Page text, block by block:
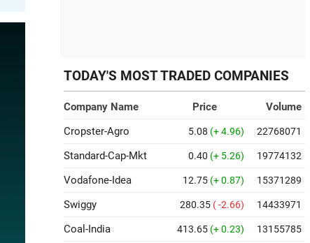
TODAY'S MOST TRADED COMPANIES
Company Name Price
Volume
Cropster-Agro
5.08 (+ 4.96) 22768071
Standard-Cap-Mkt 0.40 (+ 5.26) 19774132
Vodafone-Idea 12.75 (+ 0.87) 15371289
Swiggy 280.35 ( -2.66) 14433971
Coal-India 413.65 (+ 0.23) 13155785